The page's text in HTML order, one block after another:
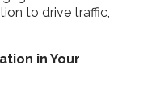
to drive traffic,
in Your